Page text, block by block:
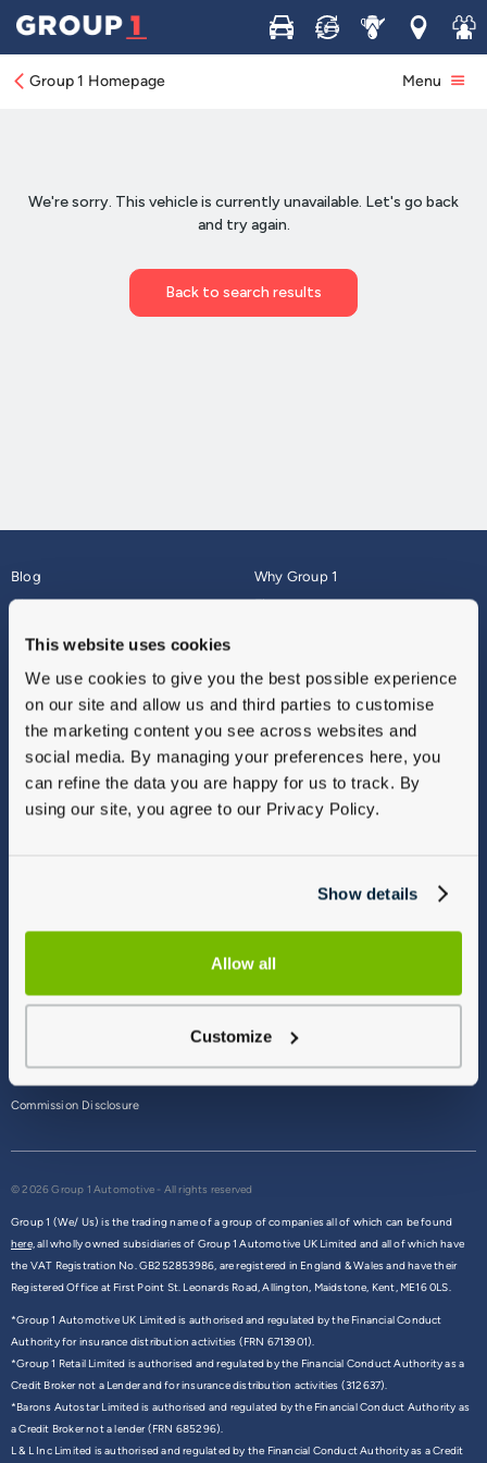
This website uses cookies
We use cookies to give you the best possible experience
on our site and allow us and third parties to customise
the marketing content you see across websites and
social media. By managing your preferences here, you
can refine the data you are happy for us to track. By
using our site, you agree to our Privacy Policy.
Show details
Allow all
Customize
Buy Sell ServiceLocations
Join
Group 1 Homepage Menu
Blog
About
Why Group 1
Finance
Vulnerable Customers
Modern Slavery
Gender Pay Gap Report
Sitemap
Commission Disclosure
© 2026 Group 1 Automotive - All rights reserved
Group 1 (We/ Us) is the trading name of a group of companies all of which can be found
here,all wholly owned subsidiaries of Group 1 Automotive UK Limited and all of which have
the VAT Registration No. GB252853986, are registered in England & Wales and have their
Registered Office at First Point St. Leonards Road, Allington, Maidstone, Kent, ME16 0LS.
*Group 1 Automotive UK Limited is authorised and regulated by the Financial Conduct
Authority for insurance distribution activities (FRN 6713901).
*Group 1 Retail Limited is authorised and regulated by the Financial Conduct Authority as a
Credit Broker not a Lender and for insurance distribution activities (312637).
*Barons Autostar Limited is authorised and regulated by the Financial Conduct Authority as
a Credit Broker not a lender (FRN 685296).
L & L Inc Limited is authorised and regulated by the Financial Conduct Authority as a Credit